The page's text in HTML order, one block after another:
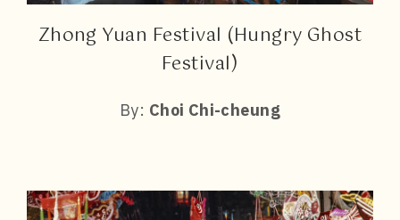
Zhong Yuan Festival (Hungry Ghost
Festival)
By: Choi Chi-cheung